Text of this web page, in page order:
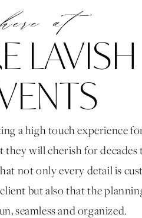
a high touch experience
they will cherish for decades
not only every detail is
but also that the
seamless and organized.
LAVISH
here at